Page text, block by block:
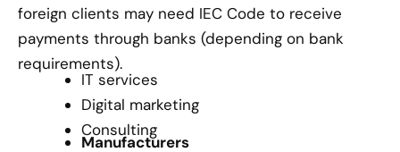
foreign clients may need IEC Code to receive
payments through banks (depending on bank
requirements).
IT services
Digital marketing
Consulting
Manufacturers